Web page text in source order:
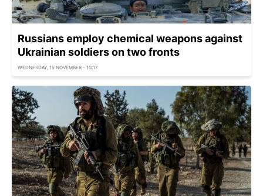
Russians employ chemical weapons against
Ukrainian soldiers on two fronts
WEDNESDAY, 15 NOVEMBER - 10:17